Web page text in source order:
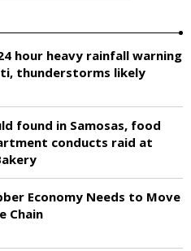
hour heavy rainfall warning
thunderstorms likely
found in Samosas, food
conducts raid at
Economy Needs to Move
Chain